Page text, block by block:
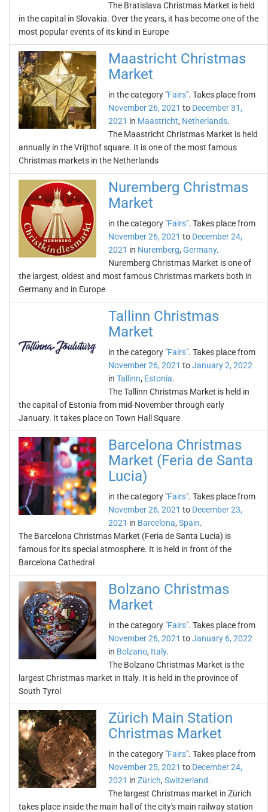
The Bratislava Christmas Market is held
in the capital in Slovakia. Over the years, it has become one of the
most popular events of its kind in Europe
Maastricht Christmas
Market
in the category "Fairs". Takes place from
November 26, 2021 to December 31,
2021 in Maastricht, Netherlands.
The Maastricht Christmas Market is held
annually in the Vrijthof square. It is one of the most famous
Christmas markets in the Netherlands
Nuremberg Christmas
Market
in the category "Fairs". Takes place from
November 26, 2021 to December 24,
2021 in Nuremberg, Germany.
Nuremberg Christmas Market is one of
the largest, oldest and most famous Christmas markets both in
Germany and in Europe
Tallinn Christmas
Market
in the category "Fairs". Takes place from
November 26, 2021 toJanuary 2, 2022
in Tallinn, Estonia.
The Tallinn Christmas Market is held in
the capital of Estonia from mid-November through early
January. It takes place on Town Hall Square
Barcelona Christmas
Market (Feria de Santa
Lucia)
in the category "Fairs". Takes place from
November 26, 2021 to December 23,
2021 in Barcelona, Spain.
The Barcelona Christmas Market (Feria de Santa Lucia) is
famous for its special atmosphere. It is held in front of the
Barcelona Cathedral
Bolzano Christmas
Market
in the category "Fairs". Takes place from
November 26, 2021 toJanuary 6, 2022
in Bolzano, Italy.
The Bolzano Christmas Market is the
largest Christmas market in Italy. It is held in the province of
South Tyrol
Zürich Main Station
Christmas Market
in the category "Fairs". Takes place from
November 25, 2021 to December 24,
2021 in Zürich, Switzerland.
The largest Christmas market in Zürich
takes place inside the main hall of the city's main railway station